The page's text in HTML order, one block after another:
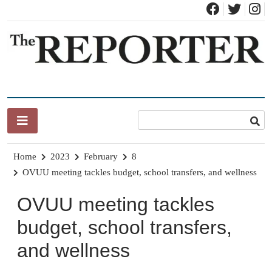
content
Home 2023 February
8
OVUU meeting tackles budget, school transfers, and wellness
OVUU meeting tackles
budget, school transfers,
and wellness